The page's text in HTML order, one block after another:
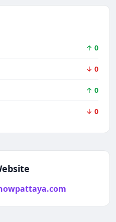
↑ 0
↓ 0
↑ 0
↓ 0
Hi there 👋